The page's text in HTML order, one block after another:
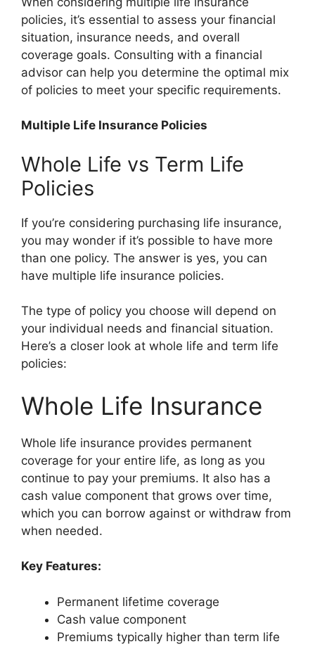
policies, it’s essential to assess your financial
situation, insurance needs, and overall
coverage goals. Consulting with a financial
advisor can help you determine the optimal mix
of policies to meet your specific requirements.
Multiple Life Insurance Policies
Whole Life vs Term Life
Policies
If you’re considering purchasing life insurance,
you may wonder if it’s possible to have more
than one policy. The answer is yes, you can
have multiple life insurance policies.
The type of policy you choose will depend on
your individual needs and financial situation.
Here’s a closer look at whole life and term life
policies:
Whole Life Insurance
Whole life insurance provides permanent
coverage for your entire life, as long as you
continue to pay your premiums. It also has a
cash value component that grows over time,
which you can borrow against or withdraw from
when needed.
Key Features:
Permanent lifetime coverage
Cash value component
Premiums typically higher than term life